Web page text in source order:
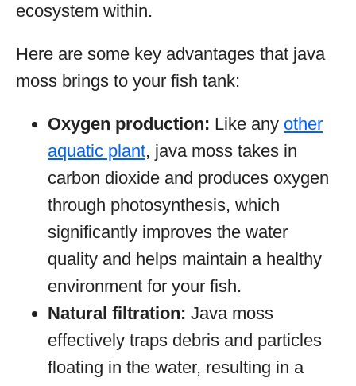
ecosystem within.
Here are some key advantages that java
moss brings to your fish tank:
Oxygen production: Like any other
aquatic plant, java moss takes in
carbon dioxide and produces oxygen
through photosynthesis, which
significantly improves the water
quality and helps maintain a healthy
environment for your fish.
Natural filtration: Java moss
effectively traps debris and particles
floating in the water, resulting in a